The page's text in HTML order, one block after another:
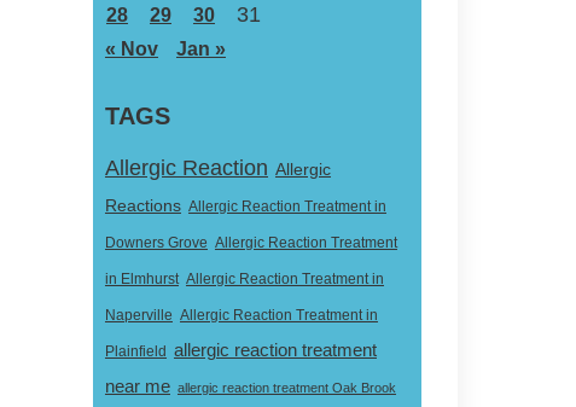
28 29 30 31
« Nov Jan »
TAGS
Allergic Reaction Allergic
Reactions Allergic Reaction Treatment in
Downers Grove Allergic Reaction Treatment
in Elmhurst Allergic Reaction Treatment in
Naperville Allergic Reaction Treatment in
Plainfield allergic reaction treatment
near me allergic reaction treatment Oak Brook